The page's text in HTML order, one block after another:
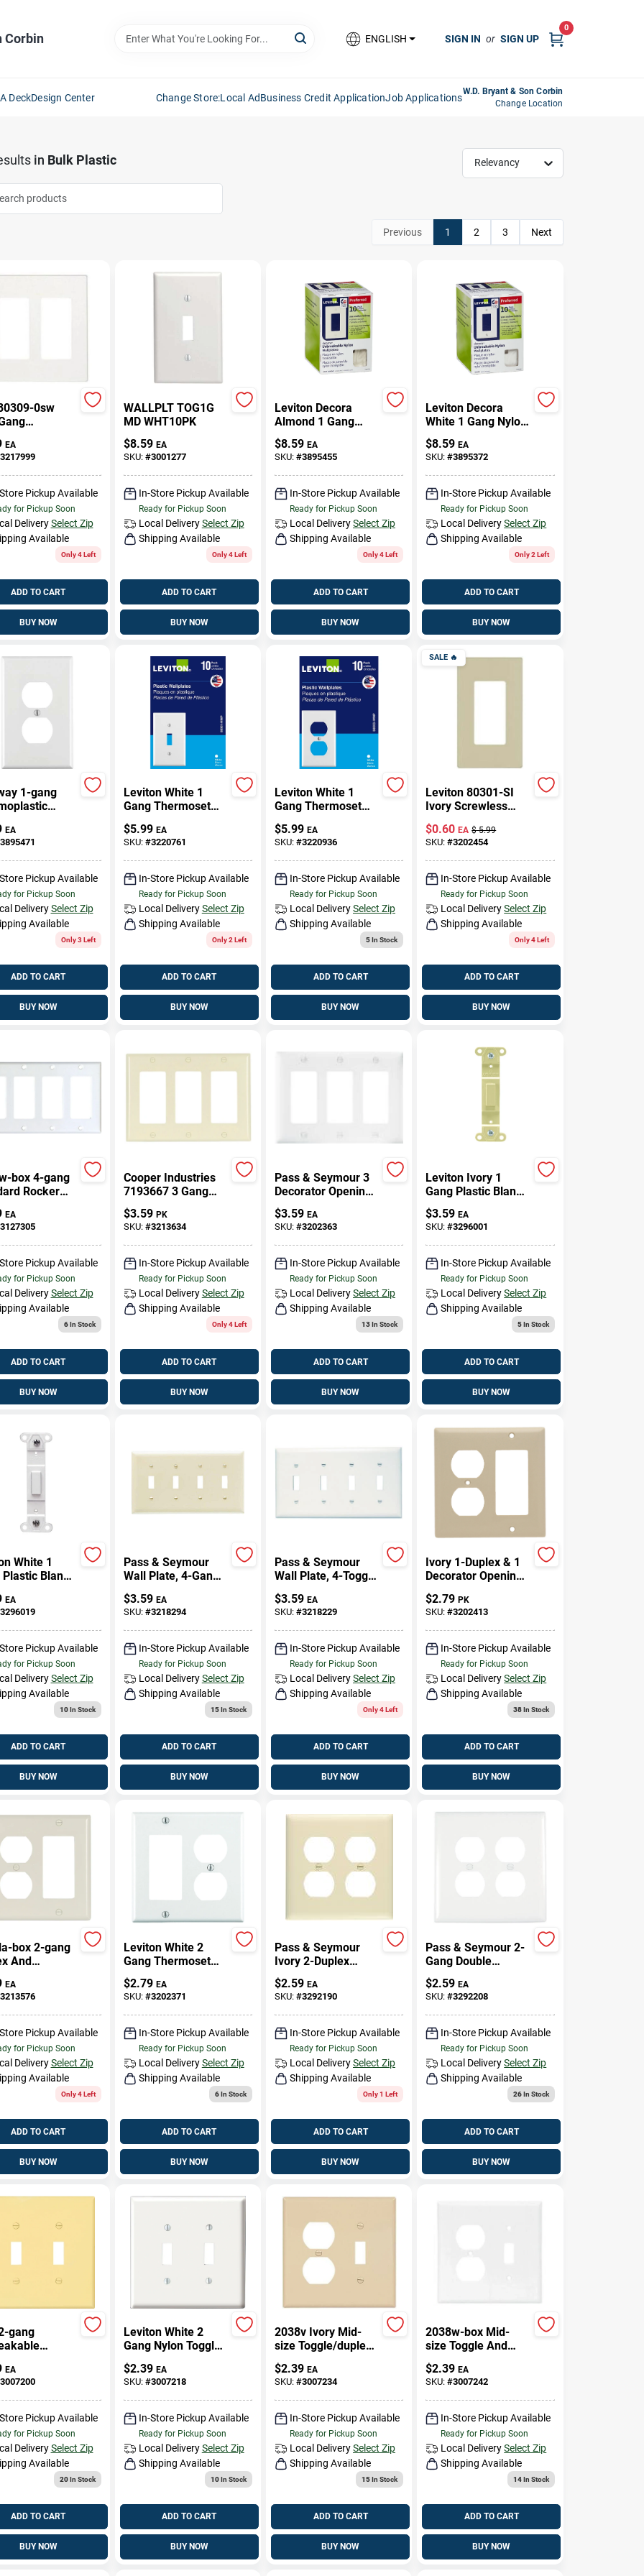
Corbin ENGLISH SIGN IN or SIGN UP
0
DeckDesign Center Change Store:Local AdBusiness Credit ApplicationJob Applications
W.D. Bryant & Son Corbin
Change Location
in Bulk Plastic Relevancy
Previous 1 2 3 Next
0sw
Wall
White
EA
3217999
Pickup Available
for Pickup Soon
Delivery Select Zip
Available
Only 4 Left
ADD TO CART
BUY NOW
WALLPLT TOG1G
MD WHT10PK
$8.59 EA
SKU: #3001277
In-Store Pickup Available
Ready for Pickup Soon
Local Delivery Select Zip
Shipping Available
Only 4 Left
ADD TO CART
BUY NOW
Leviton Decora
Almond 1 Gang
Thermoplastic
Nylon Decorator
Wall Plate 10 Pk
$8.59 EA
SKU: #3895455
In-Store Pickup Available
Ready for Pickup Soon
Local DeliverySelect Zip
Shipping Available
Only 4 Left
ADD TO CART
BUY NOW
Leviton Decora
White 1 Gang Nylon
Decorator Wall
Plate 10 Pk
$8.59 EA
SKU:#3895372
In-Store Pickup Available
Ready for Pickup Soon
Local Delivery Select Zip
Shipping Available
Only 2 Left
ADD TO CART
BUY NOW
1-gang
Outlet Wall
- R62-
00w
EA
3895471
Pickup Available
for Pickup Soon
Delivery Select Zip
Available
Only 3 Left
ADD TO CART
BUY NOW
Leviton White 1
Gang Thermoset
Plastic Toggle Wall
Plate 10 Pc
$5.99 EA
SKU: #3220761
In-Store Pickup Available
Ready for Pickup Soon
Local Delivery Select Zip
Shipping Available
Only 2 Left
ADD TO CART
BUY NOW
Leviton White 1
Gang Thermoset
Plastic Duplex Wall
Plate 10 Pc
$5.99 EA
SKU: #3220936
In-Store Pickup Available
Ready for Pickup Soon
Local DeliverySelect Zip
Shipping Available
5In Stock
ADD TO CART
BUY NOW
SALE 🔥
Leviton 80301-SI
Ivory Screwless
Snap-On
Polycarbonate
Single Gang Decora
Wall Plate
$0.60 EA $ 5.99
SKU:#3202454
In-Store Pickup Available
Ready for Pickup Soon
Local Delivery Select Zip
Shipping Available
Only 4 Left
ADD TO CART
BUY NOW
box 4-gang
Rocker
- White
EA
3127305
Pickup Available
for Pickup Soon
Delivery Select Zip
Available
6In Stock
ADD TO CART
BUY NOW
Cooper Industries
7193667 3 Gang
Wall Plate Rocker
$3.59 PK
SKU: #3213634
In-Store Pickup Available
Ready for Pickup Soon
Local Delivery Select Zip
Shipping Available
Only 4 Left
ADD TO CART
BUY NOW
Pass & Seymour 3
Decorator Opening
Nylon Wall Plate, 3-
Gang, White
$3.59 EA
SKU: #3202363
In-Store Pickup Available
Ready for Pickup Soon
Local DeliverySelect Zip
Shipping Available
13In Stock
ADD TO CART
BUY NOW
Leviton Ivory 1
Gang Plastic Blank
Wall Plate 1 Pk
$3.59 EA
SKU:#3296001
In-Store Pickup Available
Ready for Pickup Soon
Local Delivery Select Zip
Shipping Available
5In Stock
ADD TO CART
BUY NOW
White 1
Plastic Blank
1 Pk
EA
3296019
Pickup Available
for Pickup Soon
Delivery Select Zip
Available
10In Stock
ADD TO CART
BUY NOW
Pass & Seymour
Wall Plate, 4-Gang,
4-Toggle, Urea,
Ivory
$3.59 EA
SKU: #3218294
In-Store Pickup Available
Ready for Pickup Soon
Local Delivery Select Zip
Shipping Available
15In Stock
ADD TO CART
BUY NOW
Pass & Seymour
Wall Plate, 4-Toggle
Opening, Urea,
White
$3.59 EA
SKU: #3218229
In-Store Pickup Available
Ready for Pickup Soon
Local DeliverySelect Zip
Shipping Available
Only 4 Left
ADD TO CART
BUY NOW
Ivory 1-Duplex & 1
Decorator Opening
Urea Wall Plate
$2.79 PK
SKU:#3202413
In-Store Pickup Available
Ready for Pickup Soon
Local Delivery Select Zip
Shipping Available
38In Stock
ADD TO CART
BUY NOW
box 2-gang
And
Wall
Light Almond
EA
3213576
Pickup Available
for Pickup Soon
Delivery Select Zip
Available
Only 4 Left
ADD TO CART
BUY NOW
Leviton White 2
Gang Thermoset
Plastic
Decorator/Duplex
Wall Plate 1 Pk
$2.79 EA
SKU: #3202371
In-Store Pickup Available
Ready for Pickup Soon
Local Delivery Select Zip
Shipping Available
6In Stock
ADD TO CART
BUY NOW
Pass & Seymour
Ivory 2-Duplex
Outlet Openings
$2.59 EA
SKU: #3292190
In-Store Pickup Available
Ready for Pickup Soon
Local DeliverySelect Zip
Shipping Available
Only 1 Left
ADD TO CART
BUY NOW
Pass & Seymour 2-
Gang Double
Duplex Nylon Wall
Plate, White
$2.59 EA
SKU:#3292208
In-Store Pickup Available
Ready for Pickup Soon
Local Delivery Select Zip
Shipping Available
26In Stock
ADD TO CART
BUY NOW
gang
Wall Plate In
EA
3007200
Pickup Available
for Pickup Soon
Delivery Select Zip
Available
20In Stock
ADD TO CART
BUY NOW
Leviton White 2
Gang Nylon Toggle
Wall Plate 1 Pk
$2.39 EA
SKU: #3007218
In-Store Pickup Available
Ready for Pickup Soon
Local Delivery Select Zip
Shipping Available
10In Stock
ADD TO CART
BUY NOW
2038v Ivory Mid-
size Toggle/duplex
Receptacle Combo
Wall Plate
$2.39 EA
SKU: #3007234
In-Store Pickup Available
Ready for Pickup Soon
Local DeliverySelect Zip
Shipping Available
15In Stock
ADD TO CART
BUY NOW
2038w-box Mid-
size Toggle And
Duplex Receptacle
Wall Plate
$2.39 EA
SKU:#3007242
In-Store Pickup Available
Ready for Pickup Soon
Local Delivery Select Zip
Shipping Available
14In Stock
ADD TO CART
BUY NOW